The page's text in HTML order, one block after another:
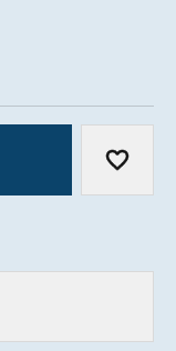
Add to